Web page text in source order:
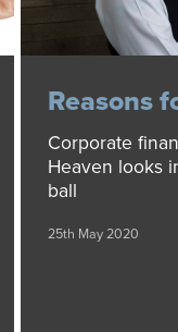
Reasons
Corporate
Heaven looks
ball
25th May 2020